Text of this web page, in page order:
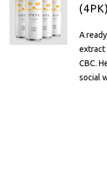
A
extract
CBC.
social